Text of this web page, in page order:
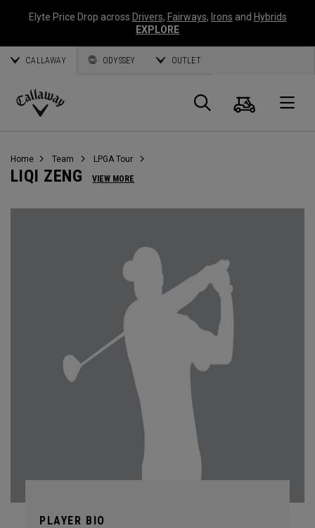
Elyte Price Drop across Drivers, Fairways, Irons and Hybrids
EXPLORE
CALLAWAY ODYSSEY OUTLET
Callaway
Search
Cart
Home Team LPGA Tour
LIQI ZENG VIEW MORE
PLAYER BIO